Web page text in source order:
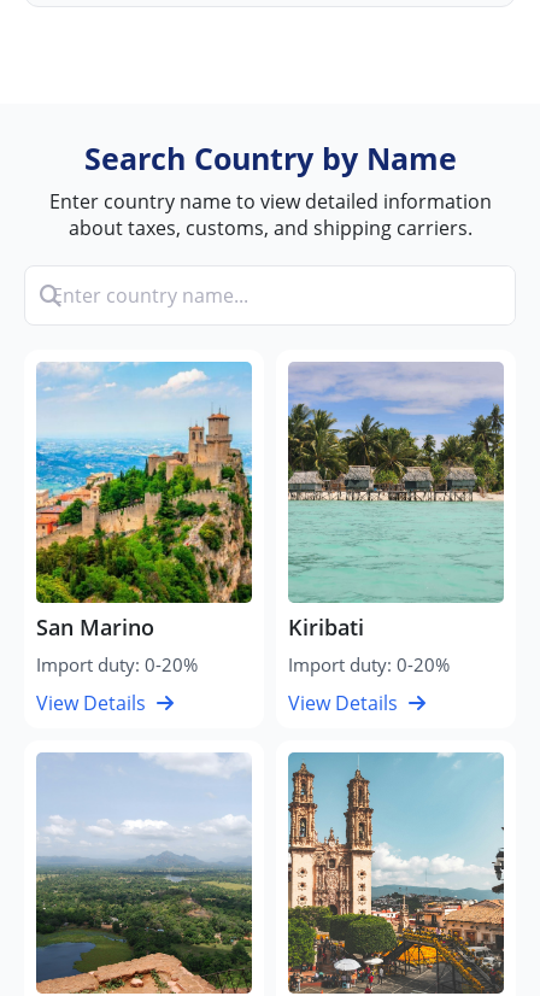
Search Country by Name
Enter country name to view detailed information
about taxes, customs, and shipping carriers.
San Marino
Import duty: 0-20%
View Details
Kiribati
Import duty: 0-20%
View Details